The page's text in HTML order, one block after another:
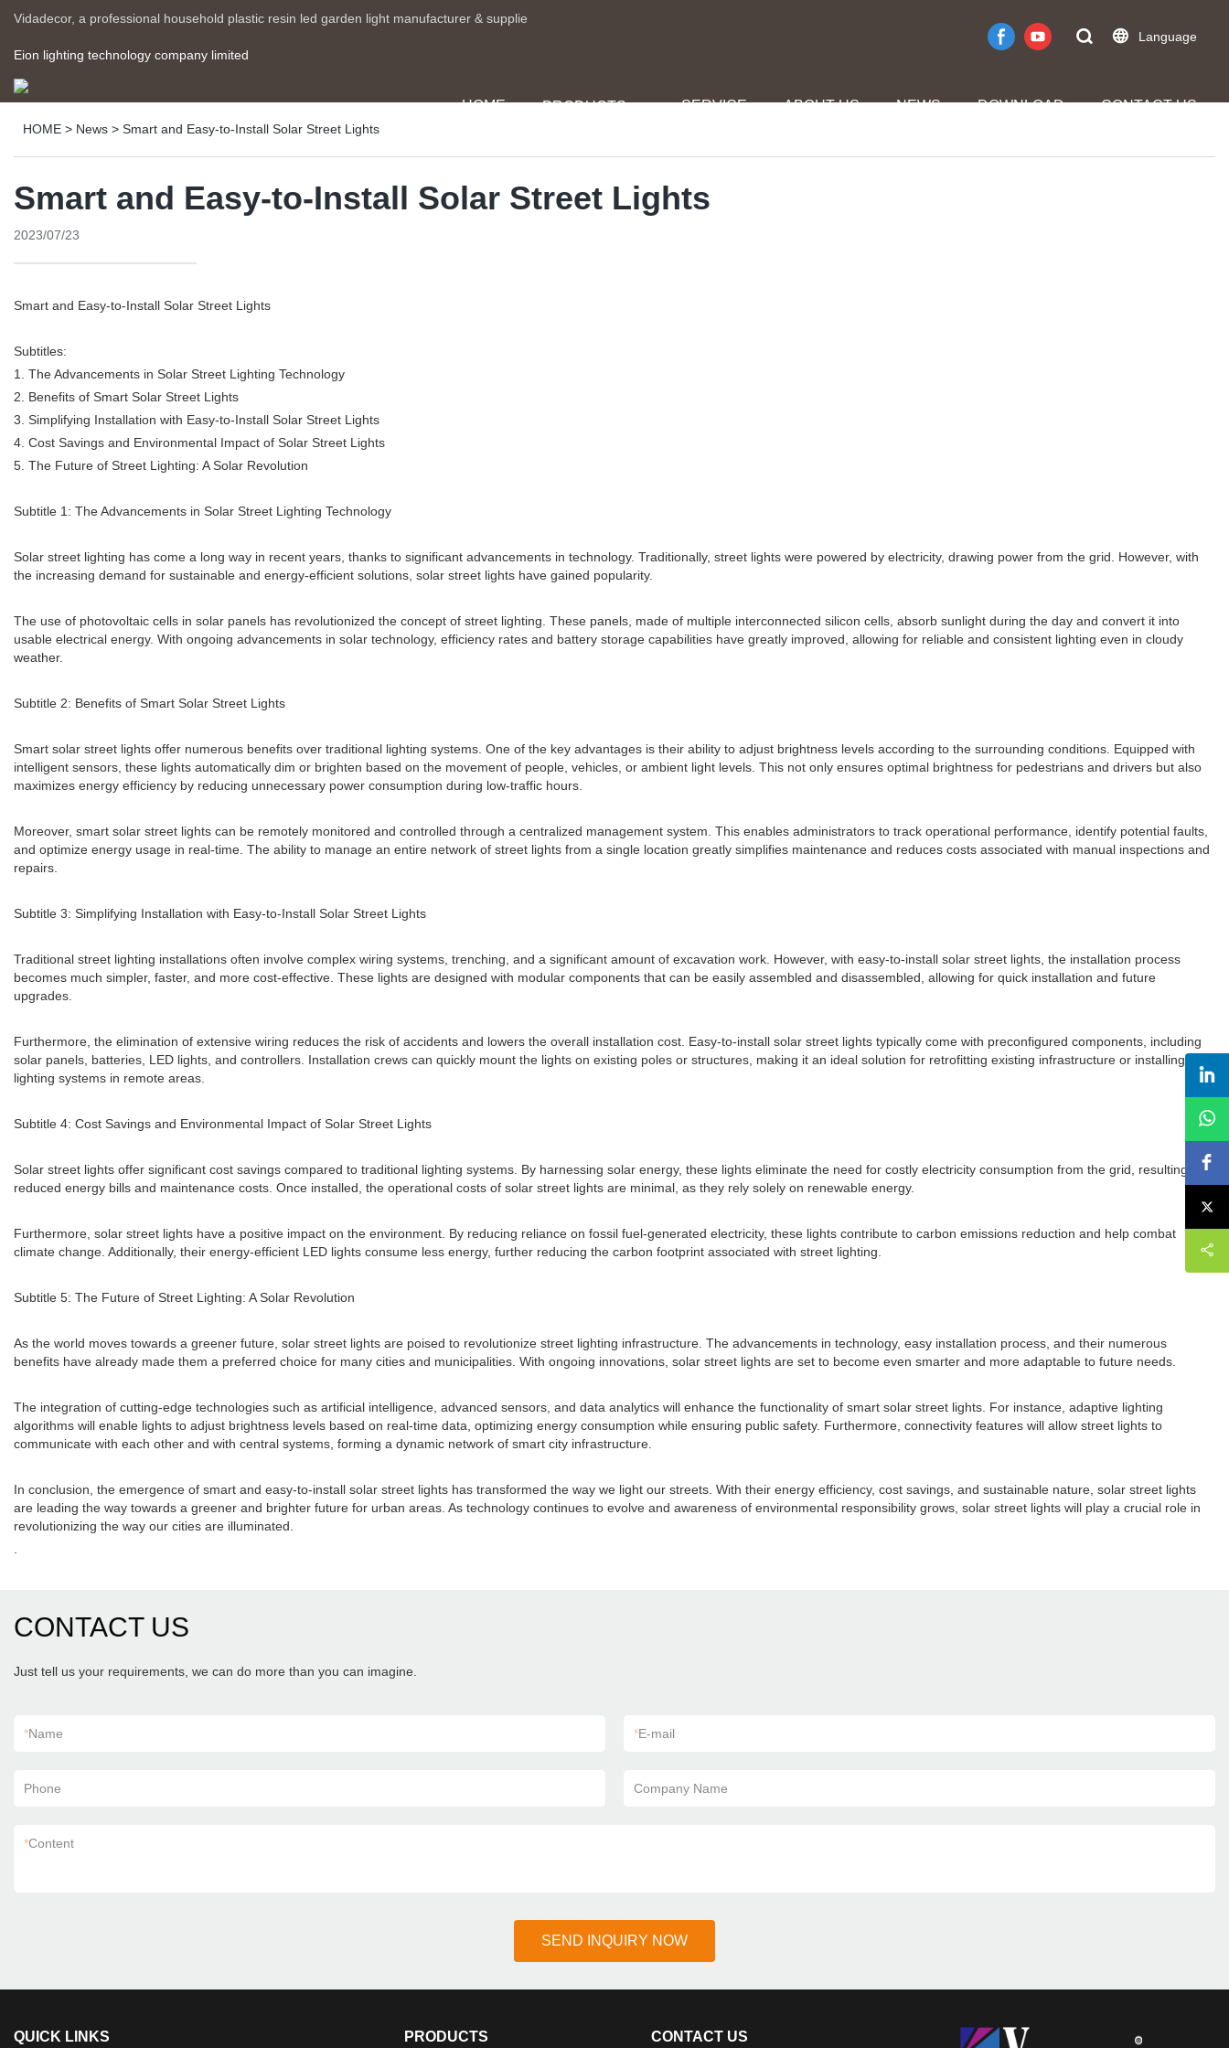
Vidadecor, a professional household plastic resin led garden light manufacturer & supplie
Eion lighting technology company limited
Language
HOME PRODUCTS SERVICE ABOUT US NEWS DOWNLOAD CONTACT US
HOME > News > Smart and Easy-to-Install Solar Street Lights
Smart and Easy-to-Install Solar Street Lights
2023/07/23
Smart and Easy-to-Install Solar Street Lights
Subtitles:
1. The Advancements in Solar Street Lighting Technology
2. Benefits of Smart Solar Street Lights
3. Simplifying Installation with Easy-to-Install Solar Street Lights
4. Cost Savings and Environmental Impact of Solar Street Lights
5. The Future of Street Lighting: A Solar Revolution
Subtitle 1: The Advancements in Solar Street Lighting Technology
Solar street lighting has come a long way in recent years, thanks to significant advancements in technology. Traditionally, street lights were powered by electricity, drawing power from the grid. However, with
the increasing demand for sustainable and energy-efficient solutions, solar street lights have gained popularity.
The use of photovoltaic cells in solar panels has revolutionized the concept of street lighting. These panels, made of multiple interconnected silicon cells, absorb sunlight during the day and convert it into
usable electrical energy. With ongoing advancements in solar technology, efficiency rates and battery storage capabilities have greatly improved, allowing for reliable and consistent lighting even in cloudy
weather.
Subtitle 2: Benefits of Smart Solar Street Lights
Smart solar street lights offer numerous benefits over traditional lighting systems. One of the key advantages is their ability to adjust brightness levels according to the surrounding conditions. Equipped with
intelligent sensors, these lights automatically dim or brighten based on the movement of people, vehicles, or ambient light levels. This not only ensures optimal brightness for pedestrians and drivers but also
maximizes energy efficiency by reducing unnecessary power consumption during low-traffic hours.
Moreover, smart solar street lights can be remotely monitored and controlled through a centralized management system. This enables administrators to track operational performance, identify potential faults,
and optimize energy usage in real-time. The ability to manage an entire network of street lights from a single location greatly simplifies maintenance and reduces costs associated with manual inspections and
repairs.
Subtitle 3: Simplifying Installation with Easy-to-Install Solar Street Lights
Traditional street lighting installations often involve complex wiring systems, trenching, and a significant amount of excavation work. However, with easy-to-install solar street lights, the installation process
becomes much simpler, faster, and more cost-effective. These lights are designed with modular components that can be easily assembled and disassembled, allowing for quick installation and future
upgrades.
Furthermore, the elimination of extensive wiring reduces the risk of accidents and lowers the overall installation cost. Easy-to-install solar street lights typically come with preconfigured components, including
solar panels, batteries, LED lights, and controllers. Installation crews can quickly mount the lights on existing poles or structures, making it an ideal solution for retrofitting existing infrastructure or installing new
lighting systems in remote areas.
Subtitle 4: Cost Savings and Environmental Impact of Solar Street Lights
Solar street lights offer significant cost savings compared to traditional lighting systems. By harnessing solar energy, these lights eliminate the need for costly electricity consumption from the grid, resulting in
reduced energy bills and maintenance costs. Once installed, the operational costs of solar street lights are minimal, as they rely solely on renewable energy.
Furthermore, solar street lights have a positive impact on the environment. By reducing reliance on fossil fuel-generated electricity, these lights contribute to carbon emissions reduction and help combat
climate change. Additionally, their energy-efficient LED lights consume less energy, further reducing the carbon footprint associated with street lighting.
Subtitle 5: The Future of Street Lighting: A Solar Revolution
As the world moves towards a greener future, solar street lights are poised to revolutionize street lighting infrastructure. The advancements in technology, easy installation process, and their numerous
benefits have already made them a preferred choice for many cities and municipalities. With ongoing innovations, solar street lights are set to become even smarter and more adaptable to future needs.
The integration of cutting-edge technologies such as artificial intelligence, advanced sensors, and data analytics will enhance the functionality of smart solar street lights. For instance, adaptive lighting
algorithms will enable lights to adjust brightness levels based on real-time data, optimizing energy consumption while ensuring public safety. Furthermore, connectivity features will allow street lights to
communicate with each other and with central systems, forming a dynamic network of smart city infrastructure.
In conclusion, the emergence of smart and easy-to-install solar street lights has transformed the way we light our streets. With their energy efficiency, cost savings, and sustainable nature, solar street lights
are leading the way towards a greener and brighter future for urban areas. As technology continues to evolve and awareness of environmental responsibility grows, solar street lights will play a crucial role in
revolutionizing the way our cities are illuminated.
CONTACT US
Just tell us your requirements, we can do more than you can imagine.
*Name *E-mail
Phone Company Name
*Content
SEND INQUIRY NOW
QUICK LINKS PRODUCTS CONTACT US